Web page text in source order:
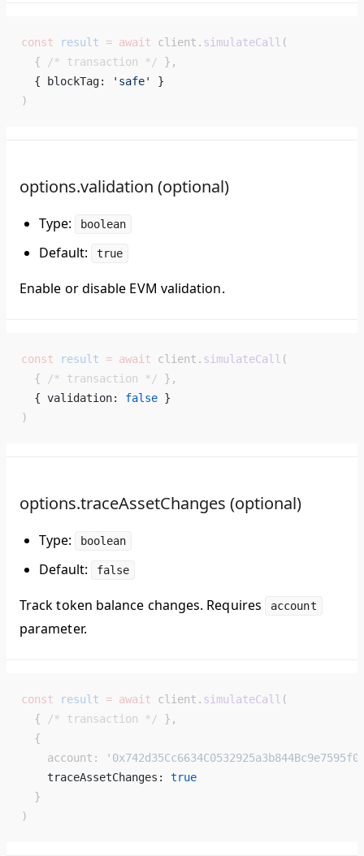
const result = await client. simulateCall (
  {
/* transaction */ },
  { blockTag:
'safe'
}
)
options.validation (optional)
Type: boolean
Default: true
Enable or disable EVM validation.
const result = await client. simulateCall (
  {
/* transaction */ },
  { validation:
false }
)
options.traceAssetChanges (optional)
Type: boolean
Default: false
Track token balance changes. Requires account
parameter.
const result = await client. simulateCall (
  {
/* transaction */ },
  {
    account:
    traceAssetChanges:
true
  }
)